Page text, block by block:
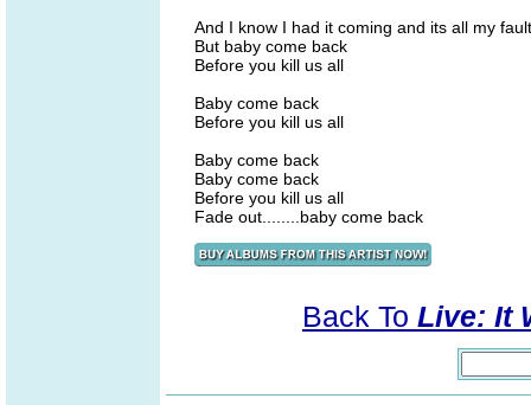
And I know I had it coming and its all my fault
But baby come back
Before you kill us all
Baby come back
Before you kill us all
Baby come back
Baby come back
Before you kill us all
Fade out........baby come back
Back To Live: It